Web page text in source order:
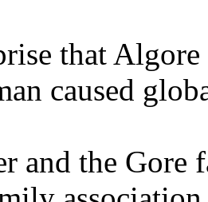
that
caused
and the